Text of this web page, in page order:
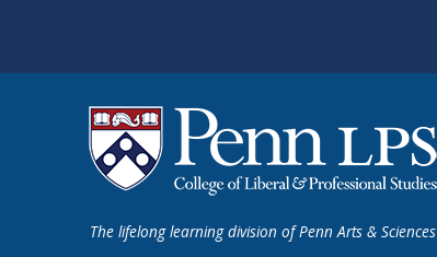
The lifelong learning division of Penn Arts & Sciences